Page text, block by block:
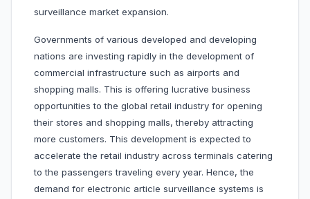
surveillance market expansion.
Governments of various developed and developing
nations are investing rapidly in the development of
commercial infrastructure such as airports and
shopping malls. This is offering lucrative business
opportunities to the global retail industry for opening
their stores and shopping malls, thereby attracting
more customers. This development is expected to
accelerate the retail industry across terminals catering
to the passengers traveling every year. Hence, the
demand for electronic article surveillance systems is